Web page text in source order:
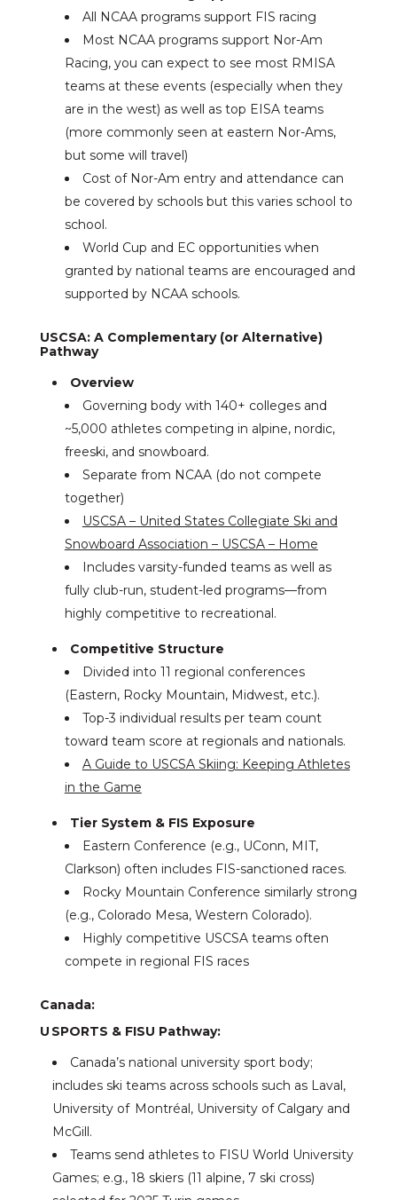
All NCAA programs support FIS racing
Most NCAA programs support Nor-Am
Racing, you can expect to see most RMISA
teams at these events (especially when they
are in the west) as well as top EISA teams
(more commonly seen at eastern Nor-Ams,
but some will travel)
Cost of Nor-Am entry and attendance can
be covered by schools but this varies school to
school.
World Cup and EC opportunities when
granted by national teams are encouraged and
supported by NCAA schools.
USCSA: A Complementary (or Alternative)
Pathway
Overview
Governing body with 140+ colleges and
~5,000 athletes competing in alpine, nordic,
freeski, and snowboard.
Separate from NCAA (do not compete
together)
USCSA – United States Collegiate Ski and
Snowboard Association – USCSA – Home
Includes varsity-funded teams as well as
fully club-run, student-led programs—from
highly competitive to recreational.
Competitive Structure
Divided into 11 regional conferences
(Eastern, Rocky Mountain, Midwest, etc.).
Top-3 individual results per team count
toward team score at regionals and nationals.
A Guide to USCSA Skiing: Keeping Athletes
in the Game
Tier System & FIS Exposure
Eastern Conference (e.g., UConn, MIT,
Clarkson) often includes FIS-sanctioned races.
Rocky Mountain Conference similarly strong
(e.g., Colorado Mesa, Western Colorado).
Highly competitive USCSA teams often
compete in regional FIS races
Canada:
U SPORTS & FISU Pathway:
Canada’s national university sport body;
includes ski teams across schools such as Laval,
University of Montréal, University of Calgary and
McGill.
Teams send athletes to FISU World University
Games; e.g., 18 skiers (11 alpine, 7 ski cross)